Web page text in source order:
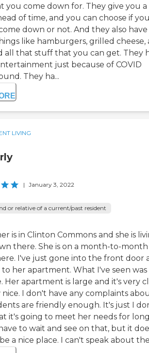
you come down for. They give you a
of time, and you can choose if
down or not. And they also
like hamburgers, grilled cheese,
all that stuff that you can get. They
just because of COVID
They ha...
LIVING
| January 3, 2022
or relative of a current/past resident
is in Clinton Commons and she is
there. She is on a month-to-month
I've just gone into the front door
her apartment. What I've seen was
Her apartment is large and it's very
nice. I don't have any complaints
are friendly enough. It's just I
it's going to meet her needs for
to wait and see on that, but it
a nice place. I can't speak about